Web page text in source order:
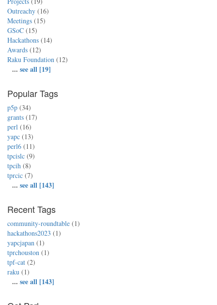
Outreachy (16)
Meetings (15)
GSoC (15)
Hackathons (14)
Awards (12)
Raku Foundation (12)
... see all [19]
Popular Tags
p5p (34)
grants (17)
perl (16)
yapc (13)
perl6 (11)
tpcislc (9)
tpcih (8)
tprcic (7)
... see all [143]
Recent Tags
community-roundtable (1)
hackathons2023 (1)
yapcjapan (1)
tprchouston (1)
tpf-cat (2)
raku (1)
... see all [143]